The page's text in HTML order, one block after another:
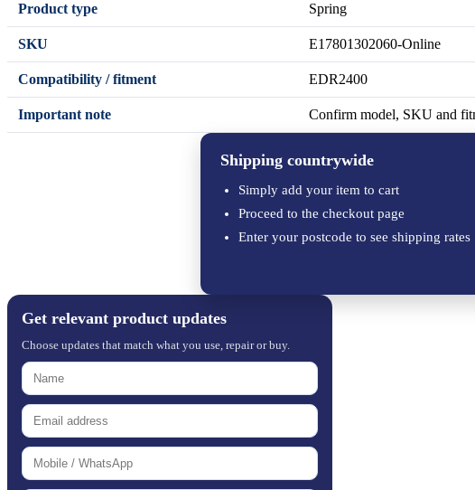
Product type Spring
SKU E17801302060-Online
Compatibility / fitment EDR2400
Important note Confirm model, SKU and
Shipping countrywide
Simply add your item to cart
Proceed to the checkout page
Enter your postcode to see shipping rates
Get relevant product updates
Choose updates that match what you use, repair or buy.